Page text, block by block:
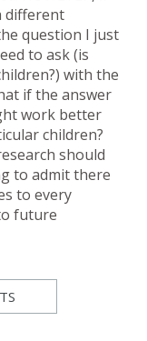
different
question I just
to ask (is
with the
if the answer
work better
children?
should
to admit there
to every
future